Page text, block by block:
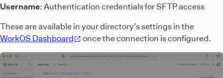
Username: Authentication credentials for SFTP access
These are available in your directory’s settings in the
WorkOS Dashboard
once the connection is configured.